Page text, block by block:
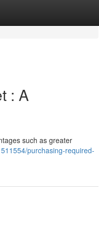
: A
such as greater
purchasing-required-